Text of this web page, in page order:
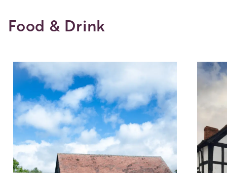
Food & Drink